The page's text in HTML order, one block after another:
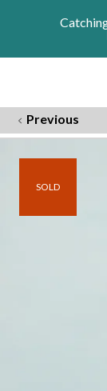
Previous
SOLD